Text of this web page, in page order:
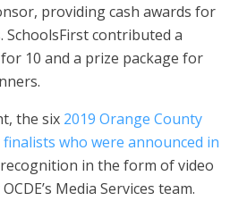
providing cash awards for
SchoolsFirst contributed a
10 and a prize package for
the six 2019 Orange County
who were announced in
in the form of video
Media Services team.